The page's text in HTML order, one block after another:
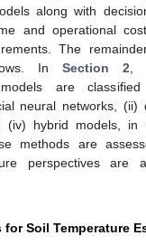
along with
and operational
The
InSection 2 ,
models are
neural networks, (ii)
(iv) hybrid models, in
methods are
perspectives are
for Soil Temperature